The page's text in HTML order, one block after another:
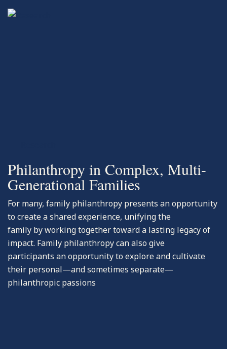
Philanthropy in Complex, Multi-
Generational Families
For many, family philanthropy presents an opportunity
to create a shared experience, unifying the
family by working together toward a lasting legacy of
impact. Family philanthropy can also give
participants an opportunity to explore and cultivate
their personal—and sometimes separate—
philanthropic passions